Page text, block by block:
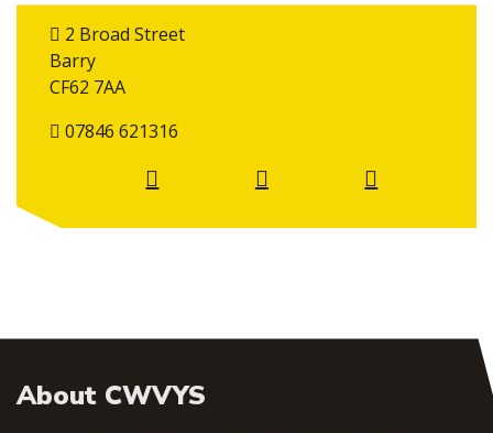
2 Broad Street
Barry
CF62 7AA
07846 621316
About CWVYS